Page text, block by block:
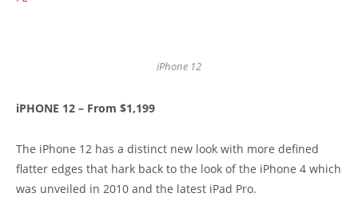
iPhone 12
iPHONE 12 – From $1,199
The iPhone 12 has a distinct new look with more defined
flatter edges that hark back to the look of the iPhone 4 which
was unveiled in 2010 and the latest iPad Pro.